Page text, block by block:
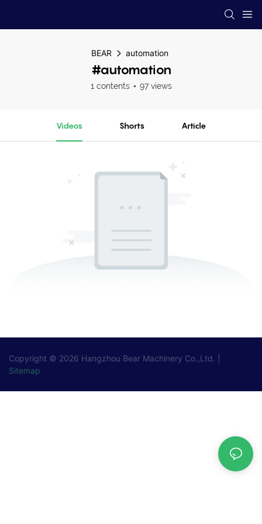
BEAR automation
#automation
1 contents 97 views
Videos Shorts Article
Copyright © 2026 Hangzhou Bear Machinery Co.,Ltd.
Sitemap